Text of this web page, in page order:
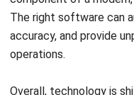
AI Financial
to Creation
Joshua Manalo